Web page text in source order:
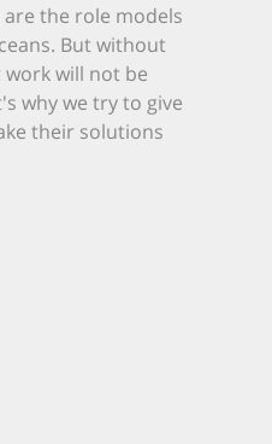
are the role models
But without
will not be
why we try to give
their solutions